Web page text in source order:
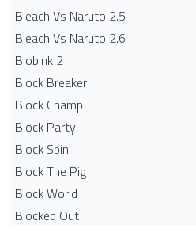
Bleach Vs Naruto 2.5
Bleach Vs Naruto 2.6
Blobink 2
Block Breaker
Block Champ
Block Party
Block Spin
Block The Pig
Block World
Blocked Out